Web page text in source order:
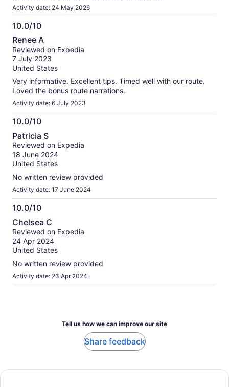
Activity date: 24 May 2026
10.0/10
10.0
out
of
10
Renee A
Reviewed on Expedia
7 July 2023
United States
Very informative. Excellent tips. Timed well with our route.
Loved the bonus route narrations.
Activity date: 6 July 2023
10.0/10
10.0
out
of
10
Patricia S
Reviewed on Expedia
18 June 2024
United States
No written review provided
Activity date: 17 June 2024
10.0/10
10.0
out
of
10
Chelsea C
Reviewed on Expedia
24 Apr 2024
United States
No written review provided
Activity date: 23 Apr 2024
Tell us how we can improve our site
Share feedback